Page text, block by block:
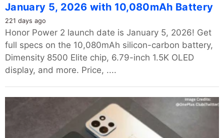
January 5, 2026 with 10,080mAh Battery
221 days ago
Honor Power 2 launch date is January 5, 2026! Get
full specs on the 10,080mAh silicon-carbon battery,
Dimensity 8500 Elite chip, 6.79-inch 1.5K OLED
display, and more. Price, ....